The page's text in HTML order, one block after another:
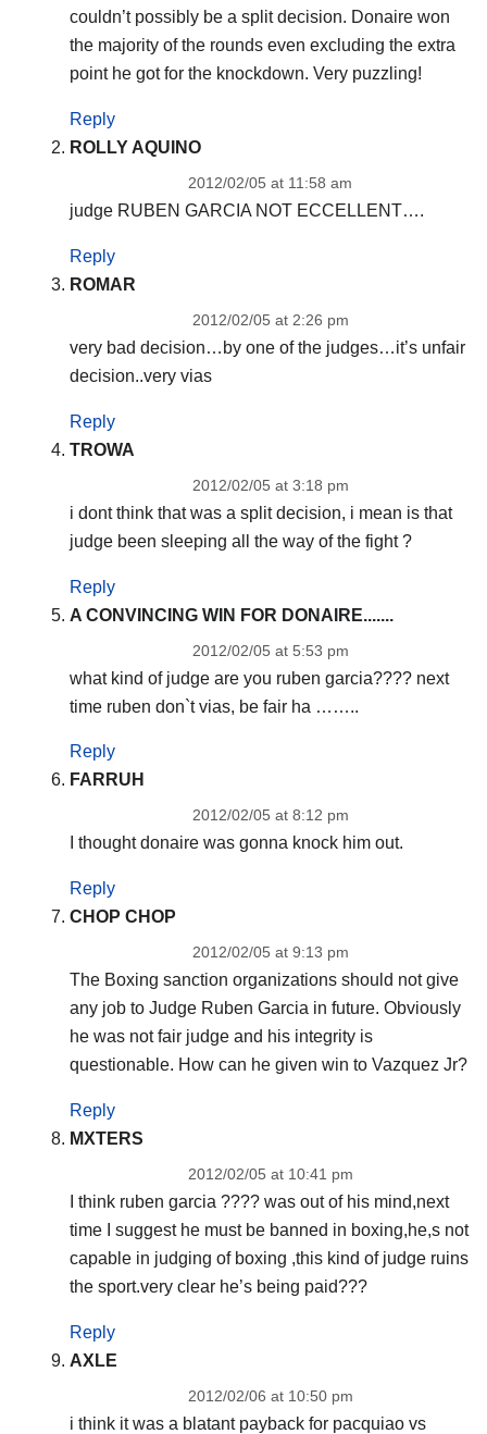
couldn’t possibly be a split decision. Donaire won
the majority of the rounds even excluding the extra
point he got for the knockdown. Very puzzling!
Reply
ROLLY AQUINO
2012/02/05 at 11:58 am
judge RUBEN GARCIA NOT ECCELLENT….
Reply
ROMAR
2012/02/05 at 2:26 pm
very bad decision…by one of the judges…it’s unfair
decision..very vias
Reply
TROWA
2012/02/05 at 3:18 pm
i dont think that was a split decision, i mean is that
judge been sleeping all the way of the fight ?
Reply
A CONVINCING WIN FOR DONAIRE.......
2012/02/05 at 5:53 pm
what kind of judge are you ruben garcia???? next
time ruben don`t vias, be fair ha ……..
Reply
FARRUH
2012/02/05 at 8:12 pm
I thought donaire was gonna knock him out.
Reply
CHOP CHOP
2012/02/05 at 9:13 pm
The Boxing sanction organizations should not give
any job to Judge Ruben Garcia in future. Obviously
he was not fair judge and his integrity is
questionable. How can he given win to Vazquez Jr?
Reply
MXTERS
2012/02/05 at 10:41 pm
I think ruben garcia ???? was out of his mind,next
time I suggest he must be banned in boxing,he,s not
capable in judging of boxing ,this kind of judge ruins
the sport.very clear he’s being paid???
Reply
AXLE
2012/02/06 at 10:50 pm
i think it was a blatant payback for pacquiao vs